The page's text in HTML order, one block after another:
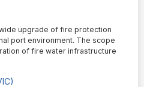
upgrade of fire protection
port environment. The scope
of fire water infrastructure